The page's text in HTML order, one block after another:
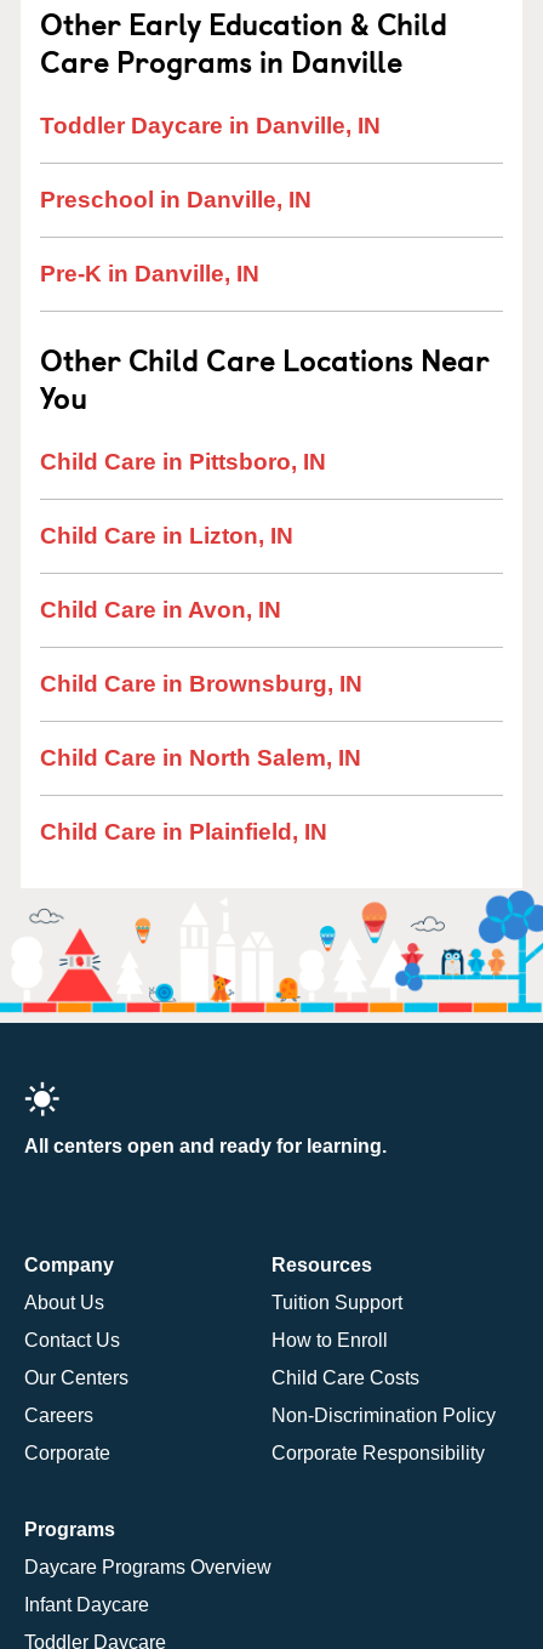
Other Early Education & Child
Care Programs in Danville
Toddler Daycare in Danville, IN
Preschool in Danville, IN
Pre-K in Danville, IN
Other Child Care Locations Near
You
Child Care in Pittsboro, IN
Child Care in Lizton, IN
Child Care in Avon, IN
Child Care in Brownsburg, IN
Child Care in North Salem, IN
Child Care in Plainfield, IN
All centers open and ready for learning.
Company
About Us
Contact Us
Our Centers
Careers
Corporate
Resources
Tuition Support
How to Enroll
Child Care Costs
Non-Discrimination Policy
Corporate Responsibility
Programs
Daycare Programs Overview
Infant Daycare
Toddler Daycare